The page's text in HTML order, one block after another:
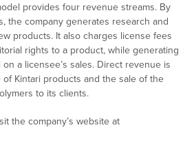
provides four revenue streams. By
the company generates research and
products. It also charges license fees
rights to a product, while generating
a licensee’s sales. Direct revenue is
Kintari products and the sale of the
to its clients.
the company’s website at